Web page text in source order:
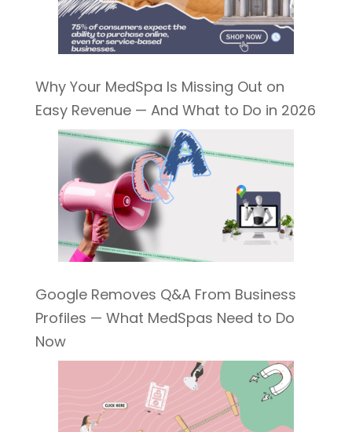
Why Your MedSpa Is Missing Out on
Easy Revenue — And What to Do in 2026
Google Removes Q&A From Business
Profiles — What MedSpas Need to Do
Now